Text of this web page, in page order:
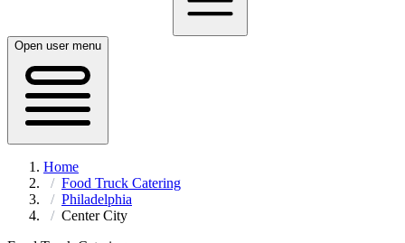
Open user menu
Home
Food Truck Catering
Philadelphia
Center City